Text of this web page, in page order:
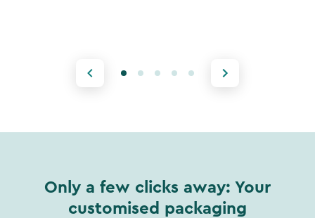
Only a few clicks away: Your
customised packaging